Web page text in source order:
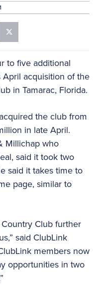
to five additional
acquisition of the
in Tamarac, Florida.
the club from
in late April.
Millichap who
said it took two
said it takes time to
page, similar to
Club further
said ClubLink
members now
opportunities in two